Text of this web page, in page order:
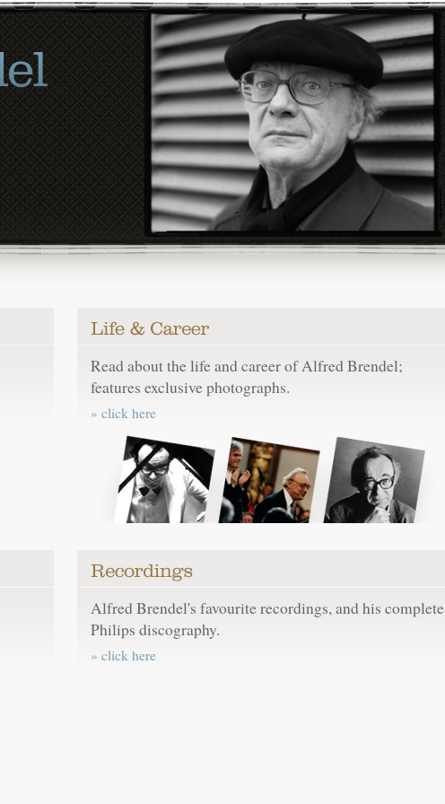
Read about the life and career of Alfred Brendel;
features exclusive photographs.
» click here
Alfred Brendel's favourite recordings, and his complete
Philips discography.
» click here